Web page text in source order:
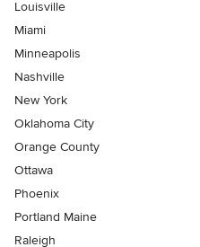
Louisville
Miami
Minneapolis
Nashville
New York
Oklahoma City
Orange County
Ottawa
Phoenix
Portland Maine
Raleigh